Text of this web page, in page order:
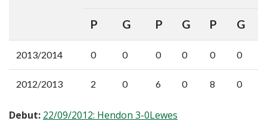
P G P G P G
2013/2014 0 0 0 0 0 0
2012/2013 2 0 6 0 8 0
Debut: 22/09/2012: Hendon 3-0Lewes